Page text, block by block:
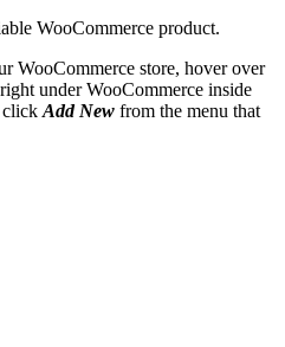
WooCommerce product.
WooCommerce store, hover over
under WooCommerce inside
click Add New from the menu that